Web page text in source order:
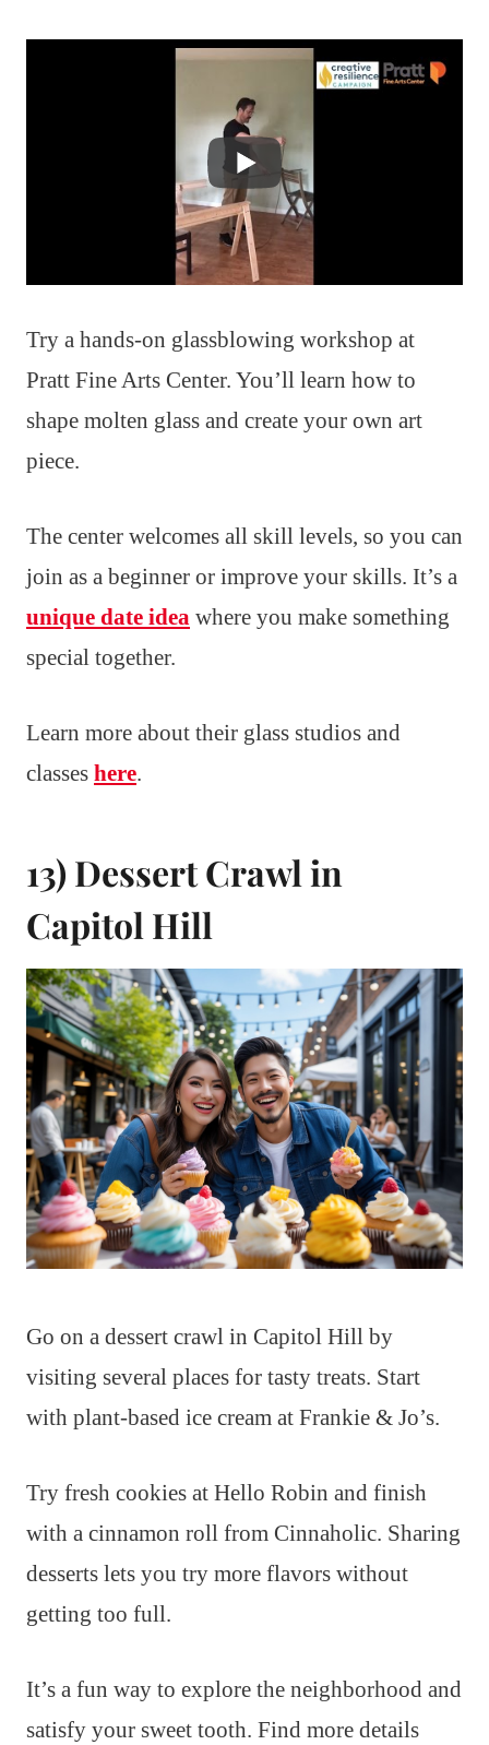
Try a hands-on glassblowing workshop at
Pratt Fine Arts Center. You’ll learn how to
shape molten glass and create your own art
piece.
The center welcomes all skill levels, so you can
join as a beginner or improve your skills. It’s a
unique date idea where you make something
special together.
Learn more about their glass studios and
classes here.
13) Dessert Crawl in
Capitol Hill
Go on a dessert crawl in Capitol Hill by
visiting several places for tasty treats. Start
with plant-based ice cream at Frankie & Jo’s.
Try fresh cookies at Hello Robin and finish
with a cinnamon roll from Cinnaholic. Sharing
desserts lets you try more flavors without
getting too full.
It’s a fun way to explore the neighborhood and
satisfy your sweet tooth. Find more details